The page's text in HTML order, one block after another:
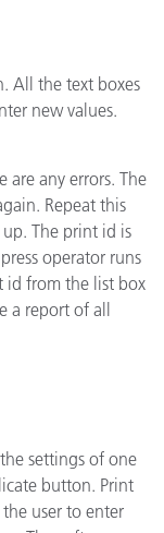
All the text boxes
new values.
are any errors. The
Repeat this
The print id is
operator runs
id from the list box
a report of all
settings of one
button. Print
user to enter